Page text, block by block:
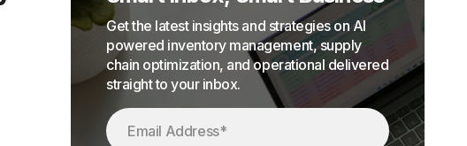
Get the latest insights and strategies on AI
powered inventory management, supply
chain optimization, and operational delivered
straight to your inbox.